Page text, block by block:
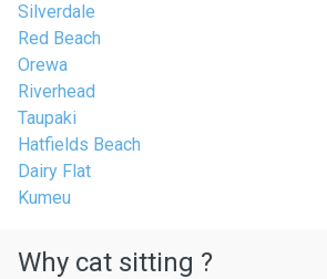
Silverdale
Red Beach
Orewa
Riverhead
Taupaki
Hatfields Beach
Dairy Flat
Kumeu
Why cat sitting ?